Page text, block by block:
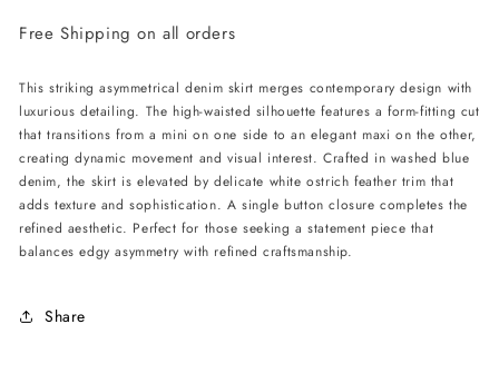
Ostrich
Trim
Skirt
-
Blue
Ostrich
Trim
Skirt
-
Blue
Free Shipping on all orders
This striking asymmetrical denim skirt merges contemporary design with
luxurious detailing. The high-waisted silhouette features a form-fitting cut
that transitions from a mini on one side to an elegant maxi on the other,
creating dynamic movement and visual interest. Crafted in washed blue
denim, the skirt is elevated by delicate white ostrich feather trim that
adds texture and sophistication. A single button closure completes the
refined aesthetic. Perfect for those seeking a statement piece that
balances edgy asymmetry with refined craftsmanship.
Share